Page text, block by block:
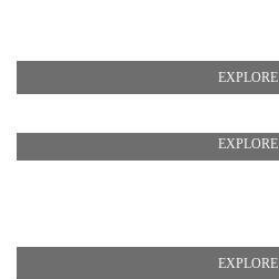
EXPLORE
EXPLORE
EXPLORE